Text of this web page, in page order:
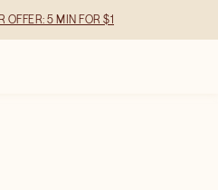
OFFER: 5 MIN FOR $1